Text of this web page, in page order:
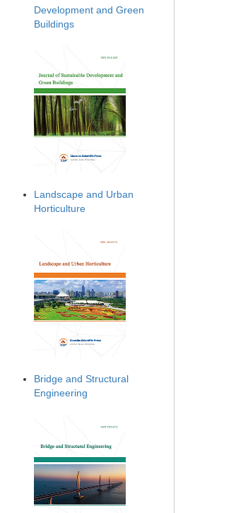
Development and Green
Buildings
Landscape and Urban
Horticulture
Bridge and Structural
Engineering